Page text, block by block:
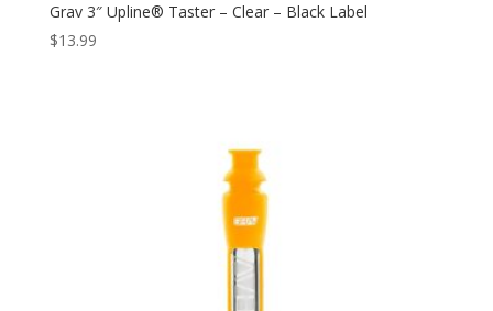
Grav 3″ Upline® Taster – Clear – Black Label
$13.99